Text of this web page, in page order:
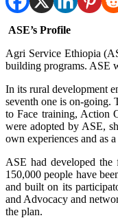
ASE’s Profile
Agri Service Ethiopia
building programs. ASE
In its rural development
seventh one is on-going.
to Face training, Action
were adopted by ASE,
own experiences and as
ASE had developed
150,000 people have
and built on its
and Advocacy and
the plan.